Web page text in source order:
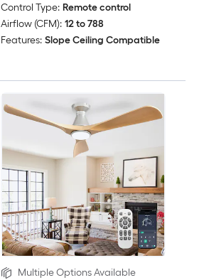
Control Type: Remote control
Airflow (CFM): 12 to 788
Features: Slope Ceiling Compatible
Multiple Options Available